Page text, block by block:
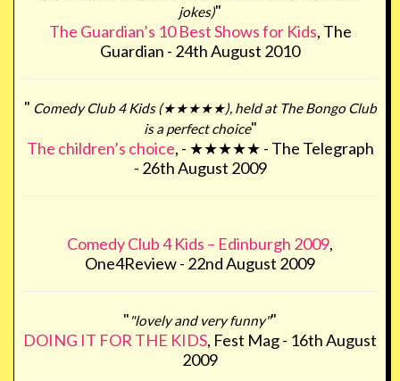
jokes)"
The Guardian’s 10 Best Shows for Kids, The
Guardian - 24th August 2010
" Comedy Club 4 Kids (★★★★★), held at The Bongo Club
is a perfect choice"
The children’s choice, - ★★★★★ - The Telegraph
- 26th August 2009
Comedy Club 4 Kids – Edinburgh 2009,
One4Review - 22nd August 2009
" "lovely and very funny""
DOING IT FOR THE KIDS, Fest Mag - 16th August
2009